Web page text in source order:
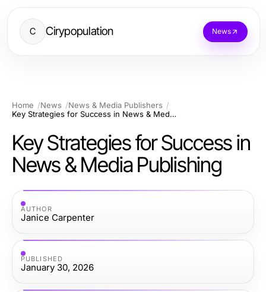
C Cirypopulation News
Home News
News & Media Publishers
Key Strategies for Success in News & Media Publishing
Key Strategies for Success in
News & Media Publishing
AUTHOR
Janice Carpenter
PUBLISHED
January 30, 2026